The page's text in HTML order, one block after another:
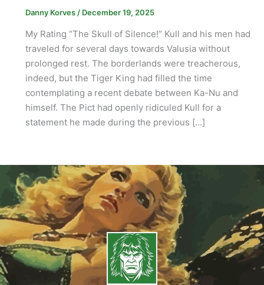
Danny Korves / December 19, 2025
My Rating “The Skull of Silence!” Kull and his men had
traveled for several days towards Valusia without
prolonged rest. The borderlands were treacherous,
indeed, but the Tiger King had filled the time
contemplating a recent debate between Ka-Nu and
himself. The Pict had openly ridiculed Kull for a
statement he made during the previous […]